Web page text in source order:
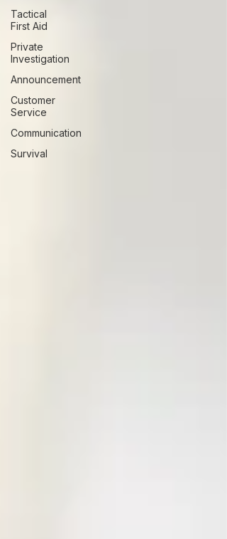
Tactical
First Aid
Private
Investigation
Announcement
Customer
Service
Communication
Survival